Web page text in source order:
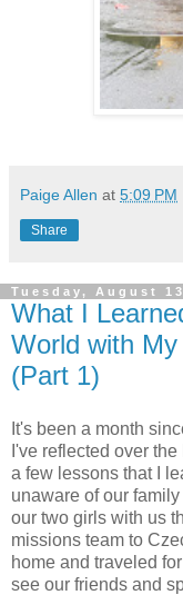
Paige Allen at 5:09 PM
Share
Tuesday, August
What I
World with
(Part 1)
It's been a month
I've reflected over
a few lessons that I
unaware of our
our two girls with us
missions team to
home and traveled
see our friends and